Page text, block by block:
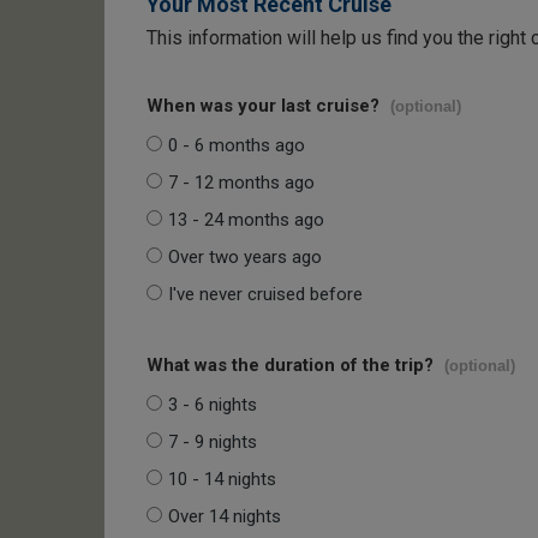
This information will help us find you the right
When was your last cruise? (optional)
0 - 6 months ago
7 - 12 months ago
13 - 24 months ago
Over two years ago
I've never cruised before
What was the duration of the trip? (optional)
3 - 6 nights
7 - 9 nights
10 - 14 nights
Over 14 nights